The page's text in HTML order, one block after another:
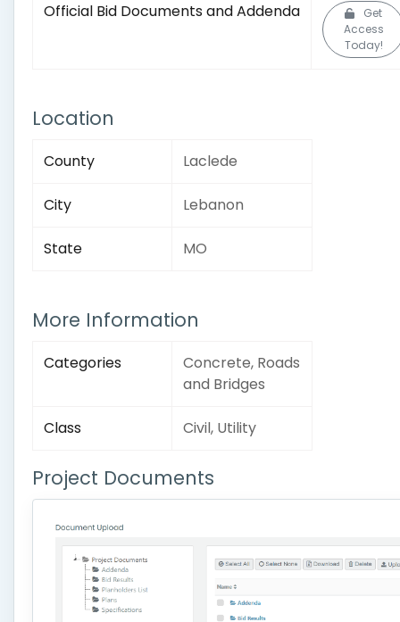
Official Bid Documents and Addenda
Get
Access
Today!
Location
County Laclede
City Lebanon
State MO
More Information
Categories
Concrete, Roads
and Bridges
Class Civil, Utility
Project Documents